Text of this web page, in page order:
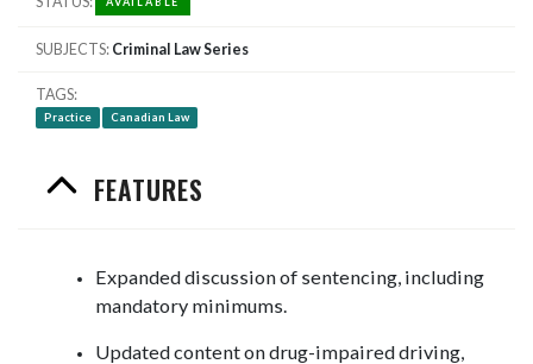
SUBJECTS Criminal Law Series
TAGS
Practice Canadian Law
FEATURES
Expanded discussion of sentencing, including
mandatory minimums.
Updated content on drug-impaired driving,